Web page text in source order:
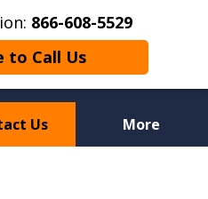
866-608-5529
to Call Us
Us More